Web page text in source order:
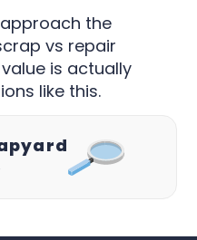
the
vs repair
is actually
like this.